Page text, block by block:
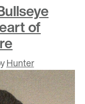
of
Hunter